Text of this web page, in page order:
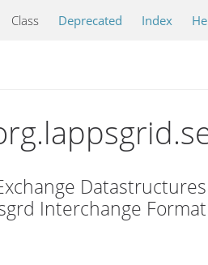
Class Deprecated Index
Interchange